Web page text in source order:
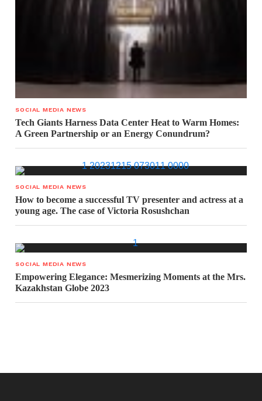
SOCIAL MEDIA NEWS
Tech Giants Harness Data Center Heat to Warm Homes:
A Green Partnership or an Energy Conundrum?
SOCIAL MEDIA NEWS
How to become a successful TV presenter and actress at a
young age. The case of Victoria Rosushchan
SOCIAL MEDIA NEWS
Empowering Elegance: Mesmerizing Moments at the Mrs.
Kazakhstan Globe 2023